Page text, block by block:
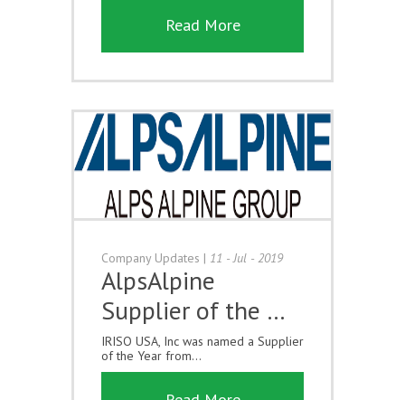
Read More
Company Updates | 11 - Jul - 2019
AlpsAlpine
Supplier of the …
IRISO USA, Inc was named a Supplier
of the Year from...